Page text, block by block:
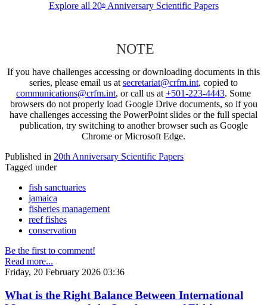
Explore all 20thAnniversary Scientific Papers
NOTE
If you have challenges accessing or downloading documents in this
series, please email us at secretariat@crfm.int, copied to
communications@crfm.int, or call us at +501-223-4443. Some
browsers do not properly load Google Drive documents, so if you
have challenges accessing the PowerPoint slides or the full special
publication, try switching to another browser such as Google
Chrome or Microsoft Edge.
Published in 20th Anniversary Scientific Papers
Tagged under
fish sanctuaries
jamaica
fisheries management
reef fishes
conservation
Be the first to comment!
Read more...
Friday, 20 February 2026 03:36
What is the Right Balance Between International